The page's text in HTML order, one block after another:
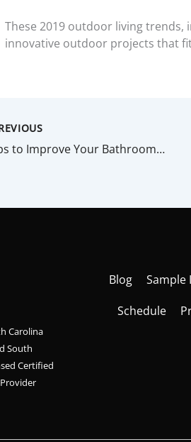
These 2019 outdoor living trends,
innovative outdoor projects that
3 Tips to Improve Your Bathroom Design with Technology
Carolina
South
Certified
Blog
Sample
Schedule